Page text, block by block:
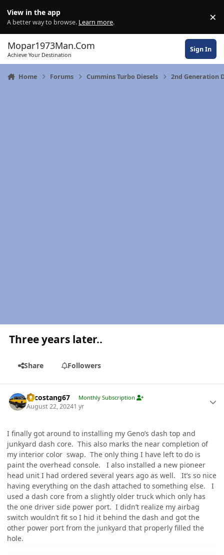
View in the app
A better way to browse. Learn more. ×
Mopar1973Man.Com
Achieve Your Destination
Sign In
Home Forums Cummins Turbo Diesels 2nd Generation
Three years later..
Share Followers
Sycostang67 Monthly Subscription
August 22, 20241 yr
I finally got around to installing my Geno’s dash top and
junkyard dash core. This also marks the near completion of
my interior color swap. The only thing I have left to do is
paint the overhead console. I also installed a new pioneer
head unit I had ordered several years ago as well. It’s so nice
having everything on the dash attached to something else. I
used a dash core from a slightly older truck which only has
the one driver side power port. I didn’t realize my airbag
switch wouldn’t fit so I hid it behind the dash and got the
other power port from the junkyard that properly filled the
hole.